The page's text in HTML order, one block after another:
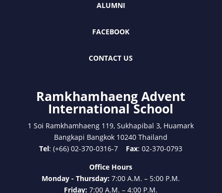
ALUMNI
FACEBOOK
CONTACT US
Ramkhamhaeng Advent
International School
1 Soi Ramkhamhaeng 119, Sukhapibal 3, Huamark
Bangkapi Bangkok 10240 Thailand
Tel: (+66) 02-370-0316-7 Fax: 02-370-0793
Office Hours
Monday - Thursday:7:00 A.M. – 5:00 P.M.
Friday:7:00 A.M. – 4:00 P.M.